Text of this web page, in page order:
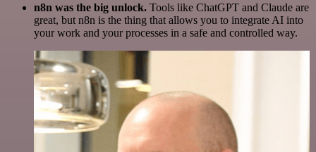
n8n was the big unlock. Tools like ChatGPT and Claude are
great, but n8n is the thing that allows you to integrate AI into
your work and your processes in a safe and controlled way.